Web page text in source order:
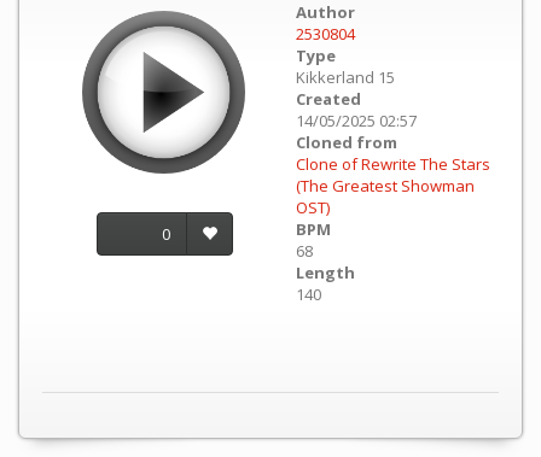
0
Author
2530804
Type
Kikkerland 15
Created
14/05/2025 02:57
Cloned from
Clone of Rewrite The Stars
(The Greatest Showman
OST)
BPM
68
Length
140